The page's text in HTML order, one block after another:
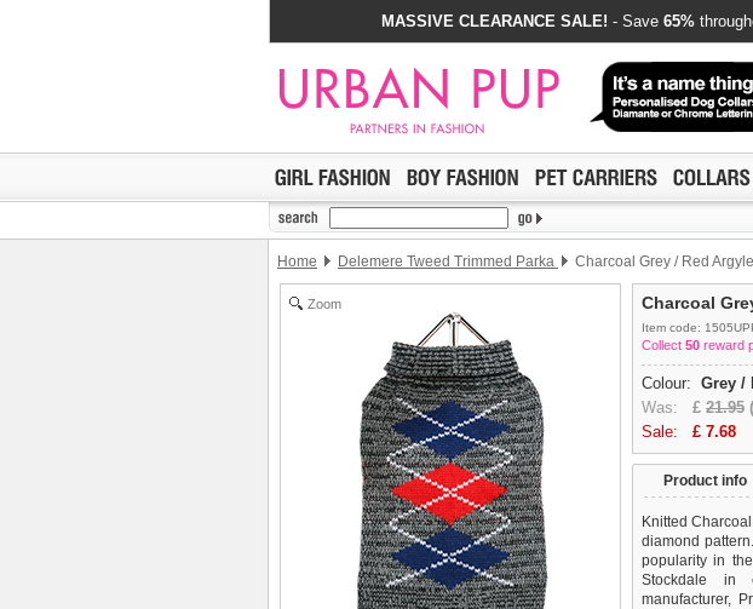
MASSIVE CLEARANCE SALE! - Save 65%
Home Delemere Tweed Trimmed Parka Charcoal Grey / Red
Zoom Charcoal
Item code:
Collect 50 reward
Colour: Grey /
Was: £ 21.95
Sale: £ 7.68
Product info
Knitted
diamond
popularity in
Stockdale in
manufacturer,